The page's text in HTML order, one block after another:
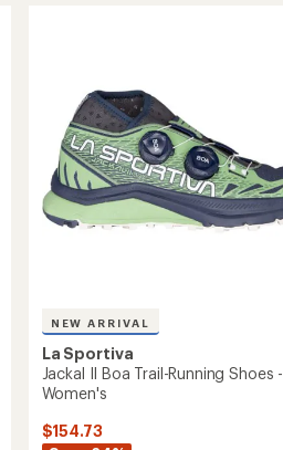
Women's
to
NEW ARRIVAL
La Sportiva
Jackal II Boa Trail-Running Shoes -
Women's
$154.73